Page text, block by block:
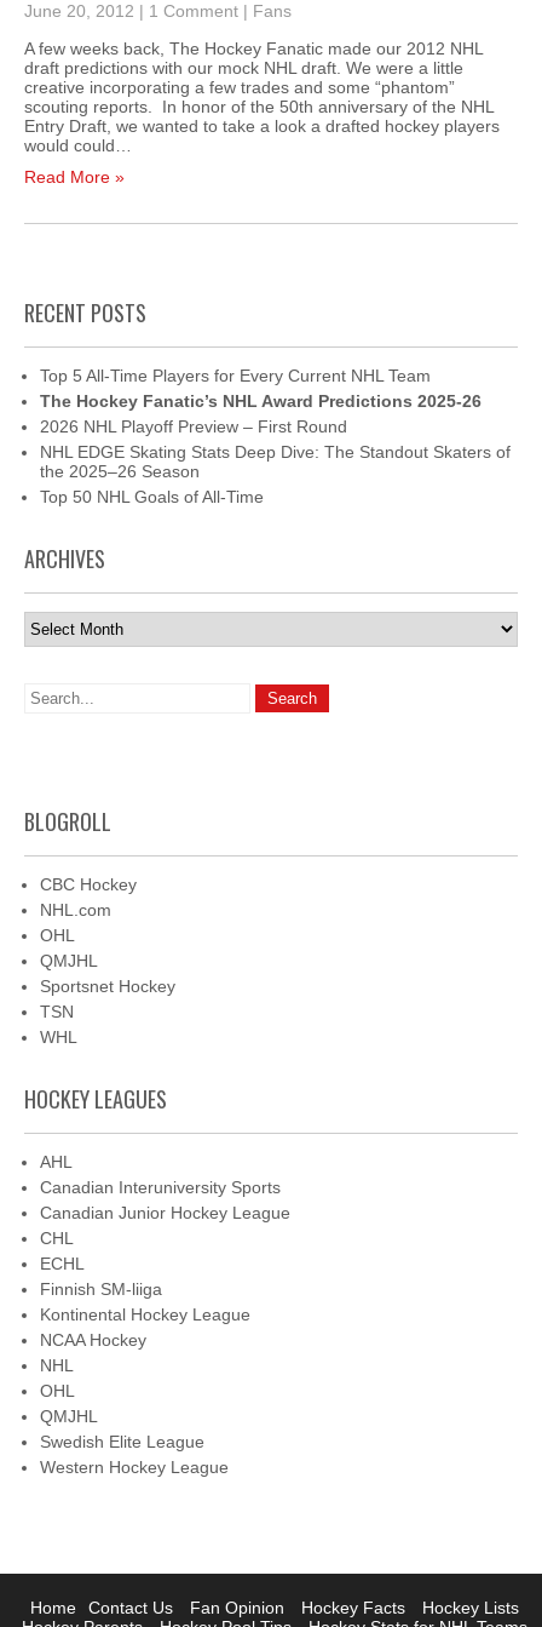
June 20, 2012 | 1 Comment | Fans
A few weeks back, The Hockey Fanatic made our 2012 NHL
draft predictions with our mock NHL draft. We were a little
creative incorporating a few trades and some “phantom”
scouting reports. In honor of the 50th anniversary of the NHL
Entry Draft, we wanted to take a look a drafted hockey players
would could…
Read More »
RECENT POSTS
Top 5 All-Time Players for Every Current NHL Team
The Hockey Fanatic’s NHL Award Predictions 2025-26
2026 NHL Playoff Preview – First Round
NHL EDGE Skating Stats Deep Dive: The Standout Skaters of
the 2025–26 Season
Top 50 NHL Goals of All-Time
ARCHIVES
Archives
BLOGROLL
CBC Hockey
NHL.com
OHL
QMJHL
Sportsnet Hockey
TSN
WHL
HOCKEY LEAGUES
AHL
Canadian Interuniversity Sports
Canadian Junior Hockey League
CHL
ECHL
Finnish SM-liiga
Kontinental Hockey League
NCAA Hockey
NHL
OHL
QMJHL
Swedish Elite League
Western Hockey League
Home Contact Us Fan Opinion Hockey Facts
Hockey Lists